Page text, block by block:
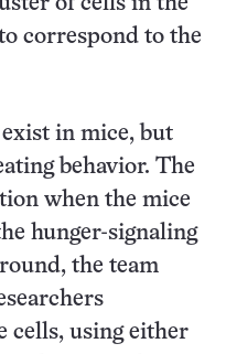
correspond to the
in mice, but
behavior. The
when the mice
hunger-signaling
the team
cells, using either